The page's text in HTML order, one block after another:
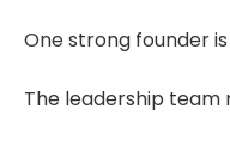
One strong founder
The leadership team